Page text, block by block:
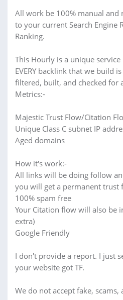
All work be 100% manual
to your current Search Engine
Ranking.
This Hourly is a unique service
EVERY backlink that we build
filtered, built, and checked for
Metrics:-
Majestic Trust Flow/Citation
Unique Class C subnet IP
Aged domains
How it's work:-
All links will be doing follow
you will get a permanent trust
100% spam free
Your Citation flow will also be
extra)
Google Friendly
I don't provide a report. I just
your website got TF.
We do not accept fake,